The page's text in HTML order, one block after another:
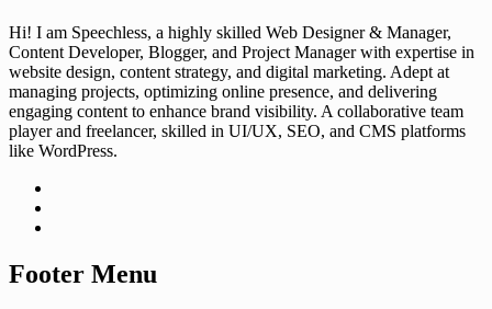
Hi! I am Speechless, a highly skilled Web Designer & Manager,
Content Developer, Blogger, and Project Manager with expertise in
website design, content strategy, and digital marketing. Adept at
managing projects, optimizing online presence, and delivering
engaging content to enhance brand visibility. A collaborative team
player and freelancer, skilled in UI/UX, SEO, and CMS platforms
like WordPress.
Footer Menu